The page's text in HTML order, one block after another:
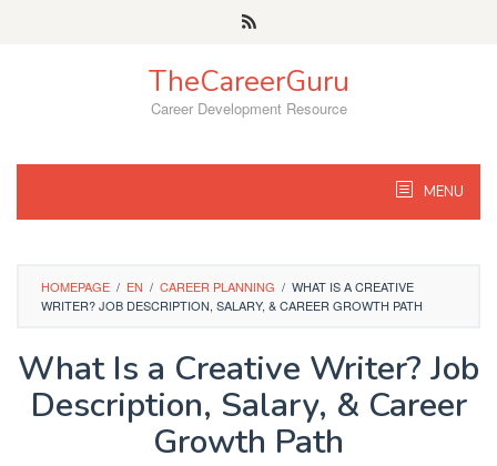
TheCareerGuru
Career Development Resource
MENU
HOMEPAGE / EN / CAREER PLANNING / WHAT IS A CREATIVE
WRITER? JOB DESCRIPTION, SALARY, & CAREER GROWTH PATH
What Is a Creative Writer? Job
Description, Salary, & Career
Growth Path